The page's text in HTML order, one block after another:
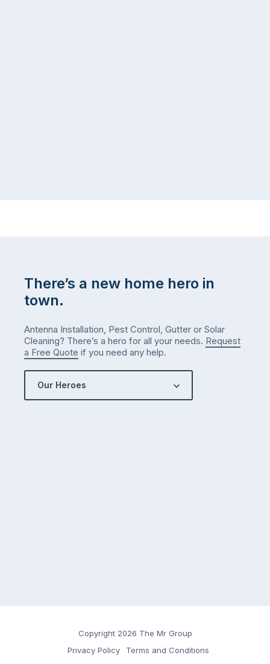
There’s a new home hero in
town.
Antenna Installation, Pest Control, Gutter or Solar
Cleaning? There’s a hero for all your needs. Request
a Free Quote if you need any help.
Our Heroes
Copyright 2026 The Mr Group
Privacy Policy
Terms and Conditions